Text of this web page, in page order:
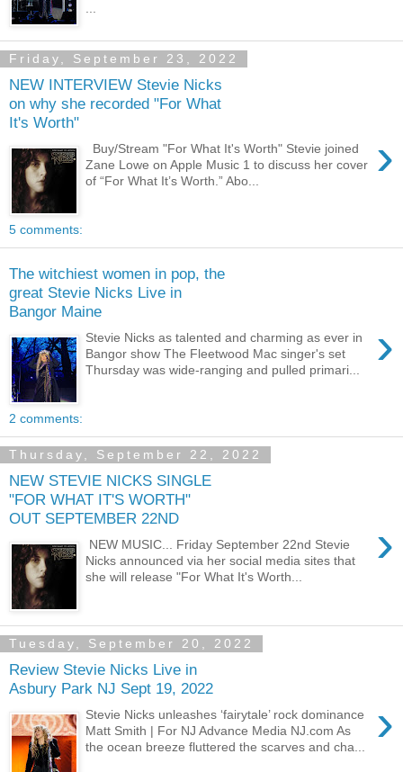
Friday, September 23, 2022
NEW INTERVIEW Stevie Nicks
on why she recorded "For What
It's Worth"
›
Buy/Stream "For What It's Worth" Stevie joined
Zane Lowe on Apple Music 1 to discuss her cover
of “For What It’s Worth.” Abo...
5 comments:
The witchiest women in pop, the
great Stevie Nicks Live in
Bangor Maine
›
Stevie Nicks as talented and charming as ever in
Bangor show The Fleetwood Mac singer's set
Thursday was wide-ranging and pulled primari...
2 comments:
Thursday, September 22, 2022
NEW STEVIE NICKS SINGLE
"FOR WHAT IT'S WORTH"
OUT SEPTEMBER 22ND
›
NEW MUSIC... Friday September 22nd Stevie
Nicks announced via her social media sites that
she will release "For What It's Worth...
Tuesday, September 20, 2022
Review Stevie Nicks Live in
Asbury Park NJ Sept 19, 2022
›
Stevie Nicks unleashes ‘fairytale’ rock dominance
Matt Smith | For NJ Advance Media NJ.com As
the ocean breeze fluttered the scarves and cha...